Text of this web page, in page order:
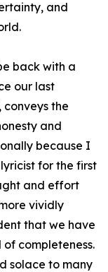
and
back with a
our last
conveys the
and
because I
for the first
and effort
vividly
that we have
completeness.
solace to many